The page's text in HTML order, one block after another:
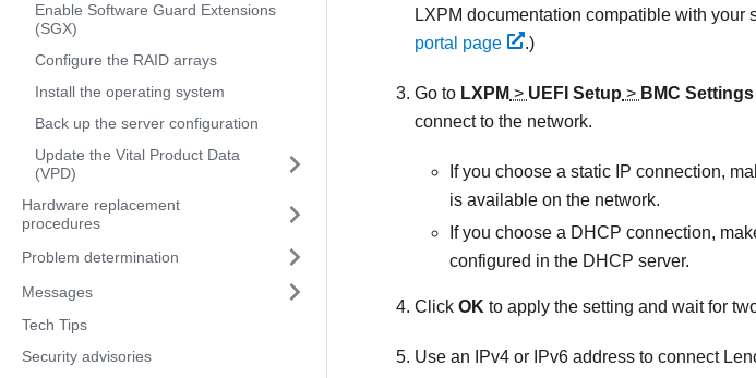
Enable Software Guard Extensions
(SGX)
Configure the RAID arrays
Install the operating system
Back up the server configuration
Update the Vital Product Data
(VPD)
Hardware replacement
procedures
Problem determination
Messages
Tech Tips
Security advisories
LXPM documentation compatible with your
portal page
.)
Go to LXPM > UEFI Setup > BMC Settings
connect to the network.
If you choose a static IP connection,
is available on the network.
If you choose a DHCP connection,
configured in the DHCP server.
Click OK to apply the setting and wait for
Use an IPv4 or IPv6 address to connect